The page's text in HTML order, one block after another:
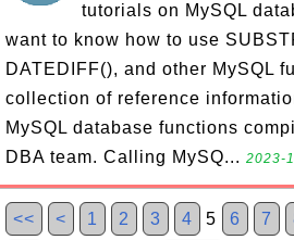
tutorials on MySQL
want to know how to use
DATEDIFF(), and other MySQL
collection of reference
MySQL database functions
DBA team. Calling MySQ... 2023-
<< < 1 2 3 4 5 6 7